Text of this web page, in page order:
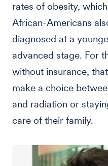
rates of obesity,
African-Americans
diagnosed at a
advanced stage. For
without insurance,
make a choice
and radiation or
care of their family.